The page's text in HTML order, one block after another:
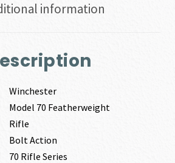
information
Winchester
Model 70 Featherweight
Rifle
Bolt Action
70 Rifle Series